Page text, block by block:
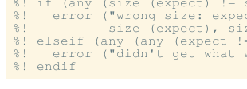
%! if (any (size (expect) !=
%!   error ("wrong size:
%!          size (expect),
%! elseif (any (any (expect
%!   error ("didn't get what